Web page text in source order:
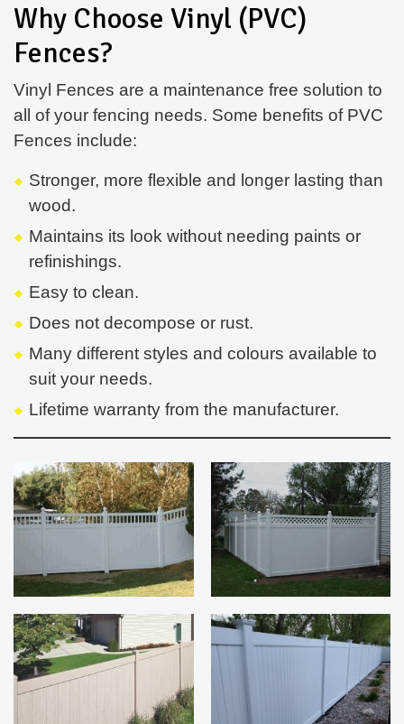
Why Choose Vinyl (PVC)
Fences?
Vinyl Fences are a maintenance free solution to
all of your fencing needs. Some benefits of PVC
Fences include:
Stronger, more flexible and longer lasting than
wood.
Maintains its look without needing paints or
refinishings.
Easy to clean.
Does not decompose or rust.
Many different styles and colours available to
suit your needs.
Lifetime warranty from the manufacturer.